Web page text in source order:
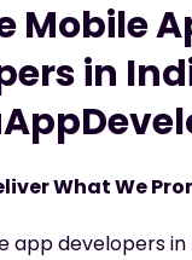
Mobile
in
What We
app developers in